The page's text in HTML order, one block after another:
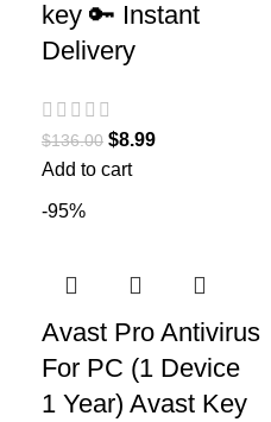
key 🔑 Instant
Delivery
$136.00 $8.99
Add to cart
-95%
Avast Pro Antivirus
For PC (1 Device
1 Year) Avast Key